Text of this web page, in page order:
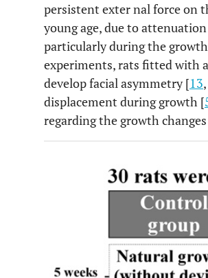
persistent exter nal force on
young age, due to
particularly during the
experiments, rats fitted with
develop facial asymmetry [13,
displacement during growth [
regarding the growth